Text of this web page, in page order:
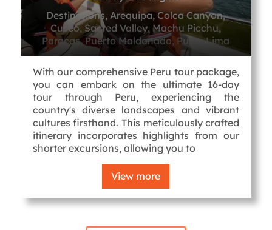
Destinations, Arequipa, Colca Canyon,
Cusco, Sacred Valley, Machu Picchu,
Paracas, Puerto Maldonado, Puno, Lima
With our comprehensive Peru tour package,
you can embark on the ultimate 16-day
tour through Peru, experiencing the
country's diverse landscapes and vibrant
cultures firsthand. This meticulously crafted
itinerary incorporates highlights from our
shorter excursions, allowing you to
View more